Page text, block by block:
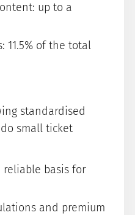
up to a
11.5% of the total
standardised
small ticket
reliable basis for
and premium